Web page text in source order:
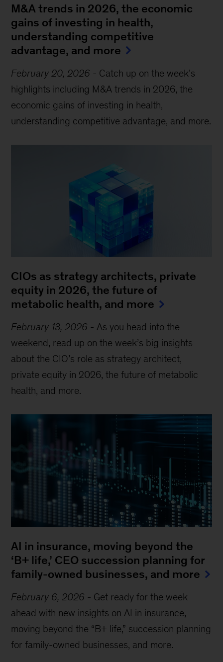
M&A trends in 2026, the economic
gains of investing in health,
understanding competitive
advantage, and more
February 20, 2026 - Catch up on the week’s
highlights including M&A trends in 2026, the
economic gains of investing in health,
understanding competitive advantage, and more.
CIOs as strategy architects, private
equity in 2026, the future of
metabolic health, and more
February 13, 2026 -As you head into the
weekend, read up on the week’s big insights
about the CIO’s role as strategy architect,
private equity in 2026, the future of metabolic
health, and more.
AI in insurance, moving beyond the
‘B+ life,’ CEO succession planning for
family-owned businesses, and more
February 6, 2026 - Get ready for the week
ahead with new insights on AI in insurance,
moving beyond the “B+ life,” succession planning
for family-owned businesses, and more.